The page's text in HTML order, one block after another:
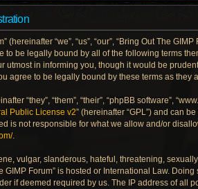
(hereinafter “we”, “us”, “our”, “Bring Out The
to be legally bound by all of the following terms
utmost in informing you, though it would be
agree to be legally bound by these terms as they
“they”, “them”, “their”, “phpBB software”,
Public License v2” (hereinafter “GPL”) and can
is not responsible for what we allow and/or
.
vulgar, slanderous, hateful, threatening,
GIMP Forum” is hosted or International Law.
if deemed required by us. The IP address of all